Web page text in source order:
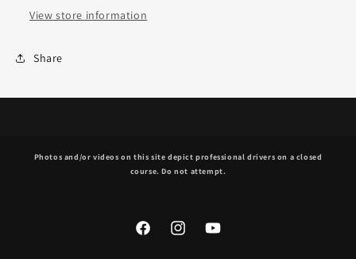
View store information
Share
Photos and/or videos on this site depict professional drivers on a closed
course. Do not attempt.
FacebookInstagramYouTube